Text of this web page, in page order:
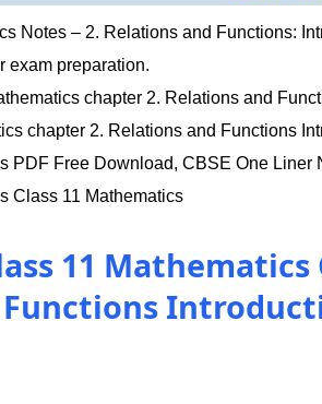
Notes – 2. Relations and Functions:
exam preparation.
chapter 2. Relations and
chapter 2. Relations and Functions
PDF Free Download, CBSE One Liner
Class 11 Mathematics
11